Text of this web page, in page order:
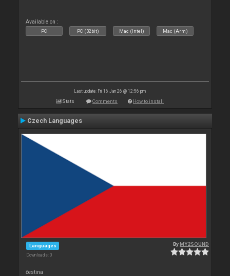
Available on :
PC PC (32bit) Mac (Intel) Mac (Arm)
Last update: Fri 16 Jan 26 @ 12:56 pm
Stats Comments How to install
Czech Languages
Languages
Downloads: 0
ByMY2SOUND
čestina